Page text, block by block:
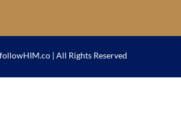
| All Rights Reserved